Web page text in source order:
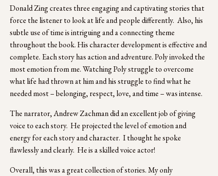
Donald Zing creates three engaging and captivating stories that
force the listener to look at life and people differently.  Also, his
subtle use of time is intriguing and a connecting theme
throughout the book. His character development is effective and
complete. Each story has action and adventure. Poly invoked the
most emotion from me. Watching Poly struggle to overcome
what life had thrown at him and his struggle to find what he
needed most – belonging, respect, love, and time – was intense.
The narrator, Andrew Zachman did an excellent job of giving
voice to each story.  He projected the level of emotion and
energy for each story and character.  I thought he spoke
flawlessly and clearly.  He is a skilled voice actor!
Overall, this was a great collection of stories. My only